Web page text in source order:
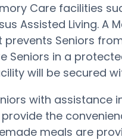
Care facilities
Assisted Living. A
Seniors
Seniors in a
will be secured
with assistance
the
meals are